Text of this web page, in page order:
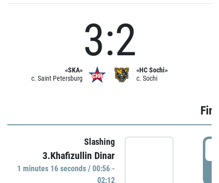
«SKA»
c. Saint Petersburg
3:2
«HC Sochi»
c. Sochi
Slashing
3.Khafizullin Dinar
1 minutes 16 seconds / 00:56 -
02:12